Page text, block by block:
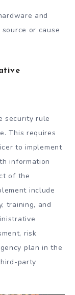
and
or cause
security rule
This requires
to implement
information
of the
include
training, and
risk
plan in the
party